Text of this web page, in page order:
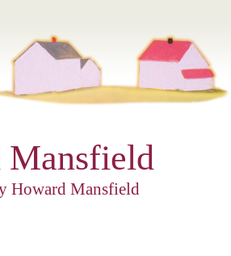
Mansfield
Howard Mansfield